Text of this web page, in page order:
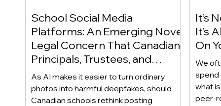
School Social Media
Platforms: An Emerging Novel
Legal Concern That Canadian
Principals, Trustees, and
Educators Should Be Aware
Of!
As AI makes it easier to turn ordinary
photos into harmful deepfakes, should
Canadian schools rethink posting
It’s
It’s
On
We
spend
what
peer-